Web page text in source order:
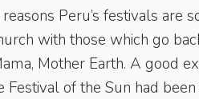
Peru’s festivals are
with those which go
Mother Earth. A good
Festival of the Sun had